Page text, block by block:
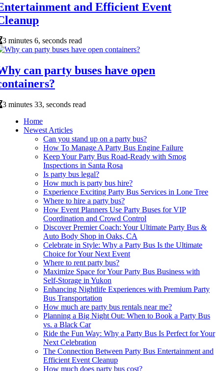
and Efficient Event
3 minutes 6, seconds read
can party buses have open
3 minutes 33, seconds read
Home
Newest Articles
Can you stand up on a party bus?
How To Manage A Party Bus Engine Failure
Keep Your Party Bus Road-Ready with Smog
Inspections in Santa Rosa
Is party bus legal?
How much is party bus hire?
Experience Exciting Party Bus Services in Lone Tree
Where to hire a party bus?
How Event Planners Use Party Buses for VIP
Coordination and Crowd Control
Discover Premier Coach: Your Ultimate Party Bus &
Auto Body Shop in Oaks, CA
Celebrate in Style: Why a Party Bus Is the Ultimate
Choice for Your Next Event
Where to rent party bus?
Maximize Space for Your Party Bus Business with
Self-Storage in Yukon
Enhancing Nightlife Experiences with Premium Party
Bus Transportation
How much are party bus rentals near me?
Planning a Big Night Out: When to Book a Party Bus
vs. a Black Car
Ride the Fun Way: Why a Party Bus Is Perfect for Your
Next Celebration
The Connection Between Party Bus Entertainment and
Efficient Event Cleanup
How much does party bus cost?